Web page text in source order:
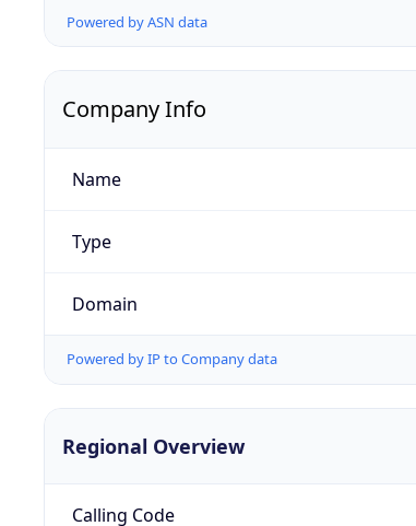
Powered by ASN data
Company Info
Name
Type
Domain
Powered by IP to Company data
Regional Overview
Calling Code